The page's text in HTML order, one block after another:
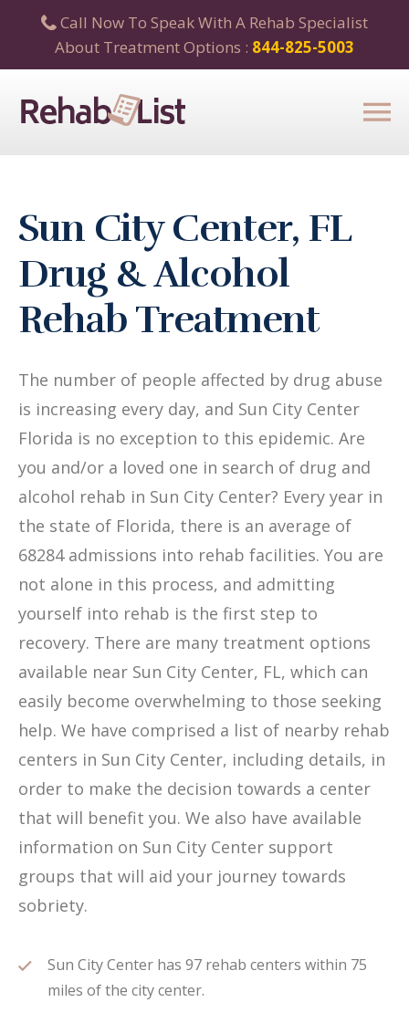
Call Now To Speak With A Rehab Specialist
About Treatment Options : 844-825-5003
Sun City Center, FL
Drug & Alcohol
Rehab Treatment
The number of people affected by drug abuse
is increasing every day, and Sun City Center
Florida is no exception to this epidemic. Are
you and/or a loved one in search of drug and
alcohol rehab in Sun City Center? Every year in
the state of Florida, there is an average of
68284 admissions into rehab facilities. You are
not alone in this process, and admitting
yourself into rehab is the first step to
recovery. There are many treatment options
available near Sun City Center, FL, which can
easily become overwhelming to those seeking
help. We have comprised a list of nearby rehab
centers in Sun City Center, including details, in
order to make the decision towards a center
that will benefit you. We also have available
information on Sun City Center support
groups that will aid your journey towards
sobriety.
Sun City Center has 97 rehab centers within 75
miles of the city center.